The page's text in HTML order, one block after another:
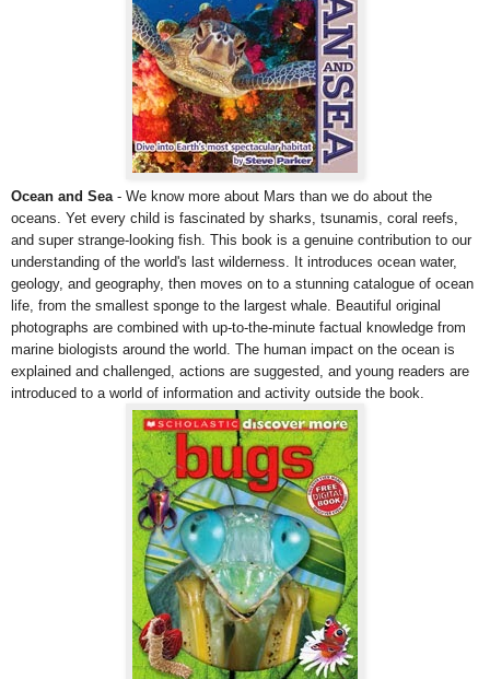
Ocean and Sea- We know more about Mars than we do about the
oceans. Yet every child is fascinated by sharks, tsunamis, coral reefs,
and super strange-looking fish. This book is a genuine contribution to our
understanding of the world's last wilderness. It introduces ocean water,
geology, and geography, then moves on to a stunning catalogue of ocean
life, from the smallest sponge to the largest whale. Beautiful original
photographs are combined with up-to-the-minute factual knowledge from
marine biologists around the world. The human impact on the ocean is
explained and challenged, actions are suggested, and young readers are
introduced to a world of information and activity outside the book.